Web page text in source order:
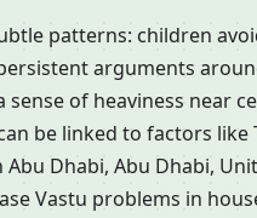
patterns: children
arguments
sense of heaviness near
be linked to factors like
Dhabi, Abu Dhabi,
Vastu problems in